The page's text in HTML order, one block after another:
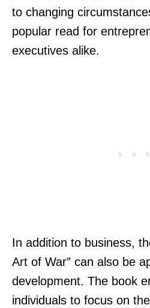
to changing
popular read for
executives alike.
In addition to business,
Art of War” can also be
development. The book
individuals to focus on